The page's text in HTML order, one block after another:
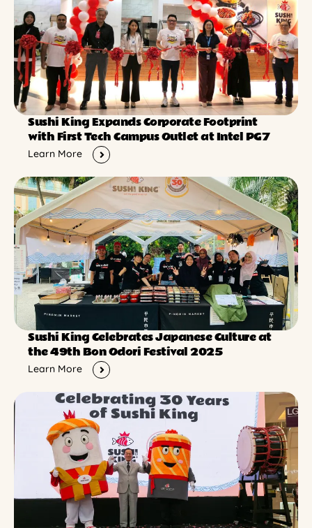
Sushi King Expands Corporate Footprint
with First Tech Campus Outlet at Intel PG7
Learn More
Sushi King Celebrates Japanese Culture at
the 49th Bon Odori Festival 2025
Learn More